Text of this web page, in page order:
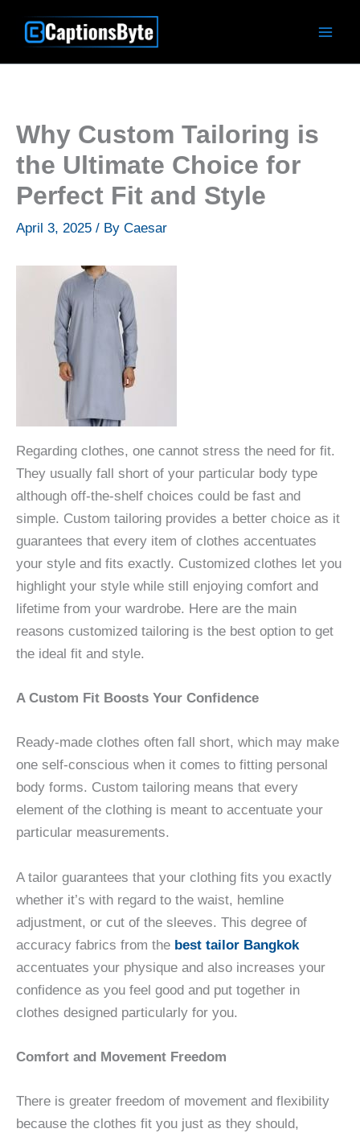
Why Custom Tailoring is
the Ultimate Choice for
Perfect Fit and Style
April 3, 2025 / By Caesar
Regarding clothes, one cannot stress the need for fit.
They usually fall short of your particular body type
although off-the-shelf choices could be fast and
simple. Custom tailoring provides a better choice as it
guarantees that every item of clothes accentuates
your style and fits exactly. Customized clothes let you
highlight your style while still enjoying comfort and
lifetime from your wardrobe. Here are the main
reasons customized tailoring is the best option to get
the ideal fit and style.
A Custom Fit Boosts Your Confidence
Ready-made clothes often fall short, which may make
one self-conscious when it comes to fitting personal
body forms. Custom tailoring means that every
element of the clothing is meant to accentuate your
particular measurements.
A tailor guarantees that your clothing fits you exactly
whether it’s with regard to the waist, hemline
adjustment, or cut of the sleeves. This degree of
accuracy fabrics from the best tailor Bangkok
accentuates your physique and also increases your
confidence as you feel good and put together in
clothes designed particularly for you.
Comfort and Movement Freedom
There is greater freedom of movement and flexibility
because the clothes fit you just as they should,